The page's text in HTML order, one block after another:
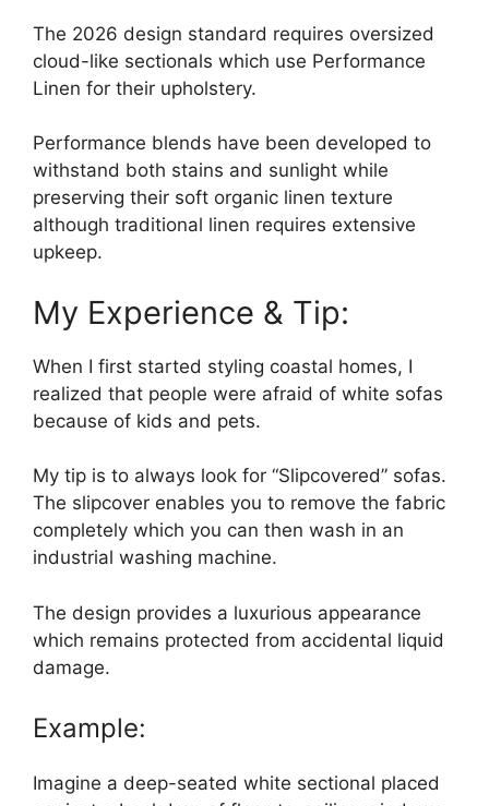
The 2026 design standard requires oversized
cloud-like sectionals which use Performance
Linen for their upholstery.
Performance blends have been developed to
withstand both stains and sunlight while
preserving their soft organic linen texture
although traditional linen requires extensive
upkeep.
My Experience & Tip:
When I first started styling coastal homes, I
realized that people were afraid of white sofas
because of kids and pets.
My tip is to always look for “Slipcovered” sofas.
The slipcover enables you to remove the fabric
completely which you can then wash in an
industrial washing machine.
The design provides a luxurious appearance
which remains protected from accidental liquid
damage.
Example:
Imagine a deep-seated white sectional placed